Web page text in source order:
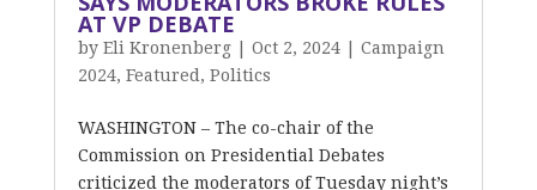
AT VP DEBATE
by Eli Kronenberg| Oct 2, 2024| Campaign
2024, Featured , Politics
WASHINGTON – The co-chair of the
Commission on Presidential Debates
criticized the moderators of Tuesday night’s